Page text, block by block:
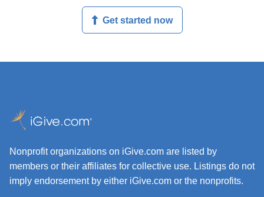
Get started now
Nonprofit organizations on iGive.com are listed by
members or their affiliates for collective use. Listings do not
imply endorsement by either iGive.com or the nonprofits.